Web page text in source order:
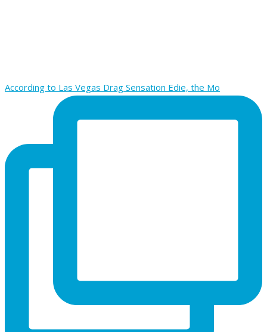
According to Las Vegas Drag Sensation Edie, the Mo